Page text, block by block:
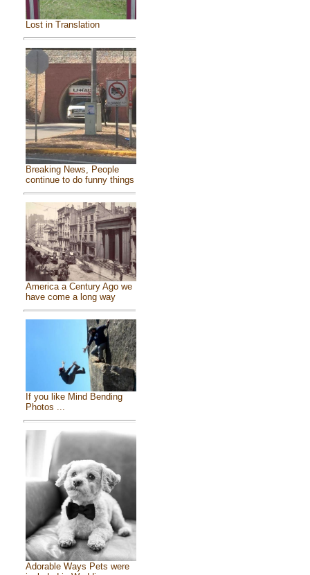
Lost in Translation
Breaking News, People
continue to do funny things
America a Century Ago we
have come a long way
If you like Mind Bending
Photos ...
Adorable Ways Pets were